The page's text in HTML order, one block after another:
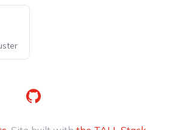
GitHub